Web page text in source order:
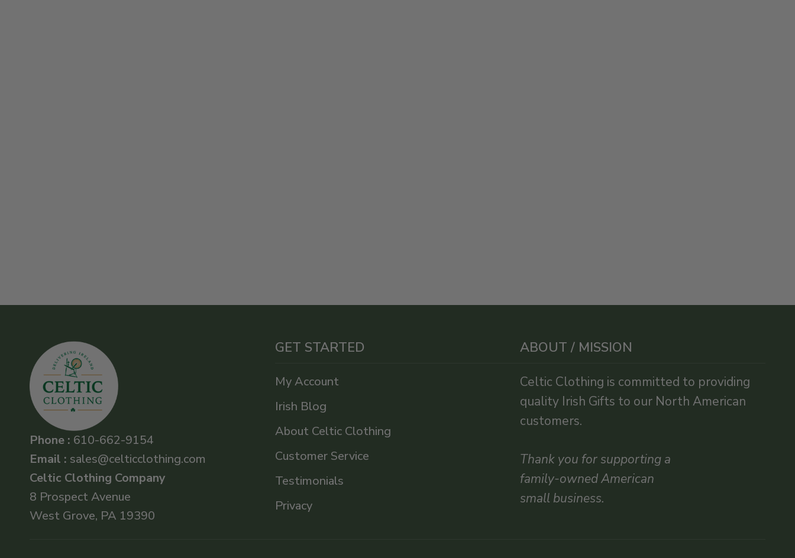
Phone : 610-662-9154
Email : sales@celticclothing.com
Celtic Clothing Company
8 Prospect Avenue
West Grove, PA 19390
GET STARTED
My Account
Irish Blog
About Celtic Clothing
Customer Service
Testimonials
Privacy
ABOUT / MISSION
Celtic Clothing is committed to providing
quality Irish Gifts to our North American
customers.
Thank you for supporting a
family-owned American
small business.